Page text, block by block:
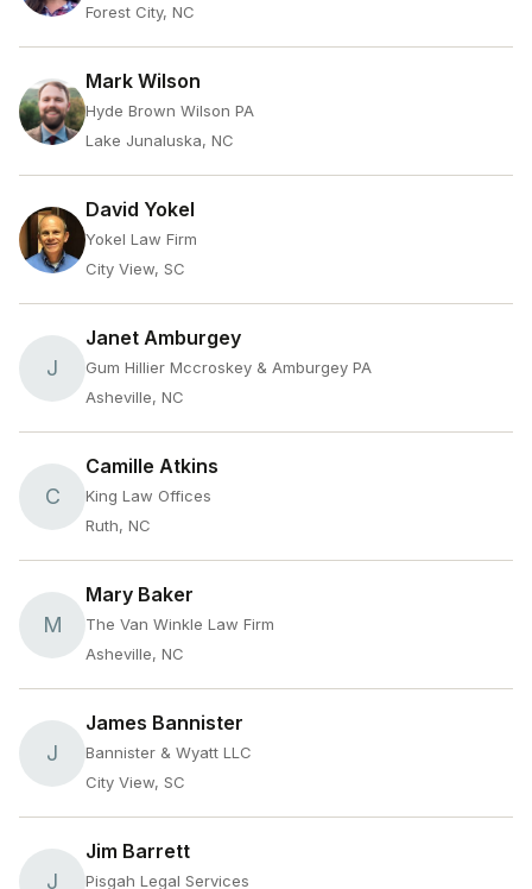
Forest City, NC
Mark Wilson
Hyde Brown Wilson PA
Lake Junaluska, NC
David Yokel
Yokel Law Firm
City View, SC
J
Janet Amburgey
Gum Hillier Mccroskey & Amburgey PA
Asheville, NC
C
Camille Atkins
King Law Offices
Ruth, NC
M
Mary Baker
The Van Winkle Law Firm
Asheville, NC
J
James Bannister
Bannister & Wyatt LLC
City View, SC
J
Jim Barrett
Pisgah Legal Services